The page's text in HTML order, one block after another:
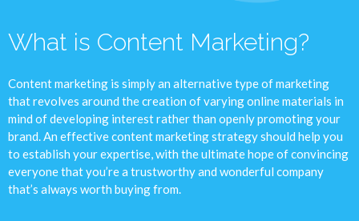
What is Content Marketing?
Content marketing is simply an alternative type of marketing
that revolves around the creation of varying online materials in
mind of developing interest rather than openly promoting your
brand. An effective content marketing strategy should help you
to establish your expertise, with the ultimate hope of convincing
everyone that you’re a trustworthy and wonderful company
that’s always worth buying from.